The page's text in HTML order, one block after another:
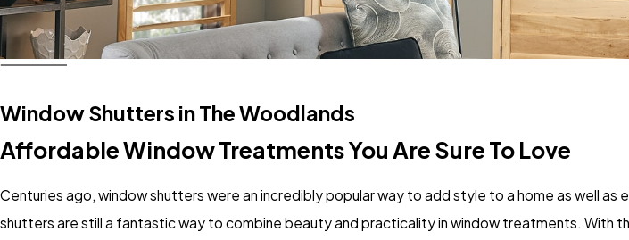
Window Shutters in The Woodlands
Affordable Window Treatments You Are Sure To Love
Centuries ago, window shutters were an incredibly popular way to add style to a home as well as
shutters are still a fantastic way to combine beauty and practicality in window treatments. With